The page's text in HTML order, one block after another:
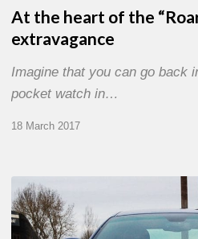
At the heart of the
extravagance
Imagine that you can go back
pocket watch in…
18 March 2017
On
the
Road